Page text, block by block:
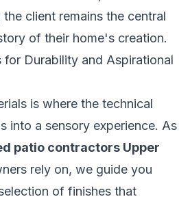
client remains the central
of their home's creation.
for Durability and Aspirational
is where the technical
into a sensory experience. As
patio contractors Upper
rely on, we guide you
of finishes that